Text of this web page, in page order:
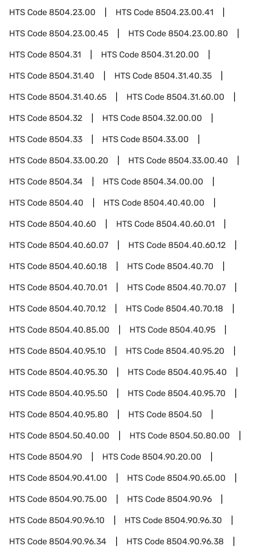
HTS Code8504.23.00 HTS Code8504.23.00.41
HTS Code8504.23.00.45 HTS Code8504.23.00.80
HTS Code8504.31 HTS Code8504.31.20.00
HTS Code8504.31.40 HTS Code8504.31.40.35
HTS Code8504.31.40.65 HTS Code8504.31.60.00
HTS Code8504.32 HTS Code8504.32.00.00
HTS Code8504.33 HTS Code8504.33.00
HTS Code8504.33.00.20 HTS Code8504.33.00.40
HTS Code8504.34 HTS Code8504.34.00.00
HTS Code8504.40 HTS Code8504.40.40.00
HTS Code8504.40.60 HTS Code8504.40.60.01
HTS Code8504.40.60.07 HTS Code8504.40.60.12
HTS Code8504.40.60.18 HTS Code8504.40.70
HTS Code8504.40.70.01 HTS Code8504.40.70.07
HTS Code8504.40.70.12 HTS Code8504.40.70.18
HTS Code8504.40.85.00 HTS Code8504.40.95
HTS Code8504.40.95.10 HTS Code8504.40.95.20
HTS Code8504.40.95.30 HTS Code8504.40.95.40
HTS Code8504.40.95.50 HTS Code8504.40.95.70
HTS Code8504.40.95.80 HTS Code8504.50
HTS Code8504.50.40.00 HTS Code8504.50.80.00
HTS Code8504.90 HTS Code8504.90.20.00
HTS Code8504.90.41.00 HTS Code8504.90.65.00
HTS Code8504.90.75.00 HTS Code8504.90.96
HTS Code8504.90.96.10 HTS Code8504.90.96.30
HTS Code8504.90.96.34 HTS Code8504.90.96.38